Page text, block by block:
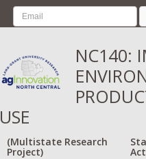
NC140:
USE
(Multistate Research
Project)